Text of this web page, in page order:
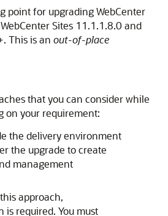
point for upgrading WebCenter
Sites 11.1.1.8.0 and
This is an out-of-place
that you can consider while
on your requirement:
the delivery environment
the upgrade to create
management
approach,
is required. You must